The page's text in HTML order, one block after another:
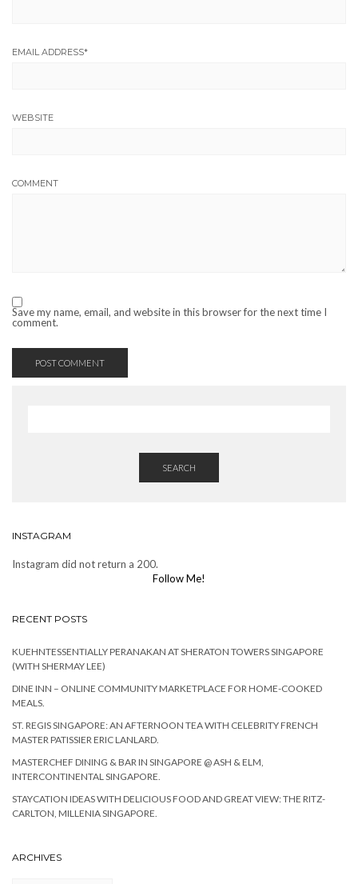
EMAIL ADDRESS*
WEBSITE
COMMENT
Save my name, email, and website in this browser for the next time I
comment.
SEARCH
INSTAGRAM
Instagram did not return a 200.
Follow Me!
RECENT POSTS
KUEHNTESSENTIALLY PERANAKAN AT SHERATON TOWERS SINGAPORE
(WITH SHERMAY LEE)
DINE INN – ONLINE COMMUNITY MARKETPLACE FOR HOME-COOKED
MEALS.
ST. REGIS SINGAPORE: AN AFTERNOON TEA WITH CELEBRITY FRENCH
MASTER PATISSIER ERIC LANLARD.
MASTERCHEF DINING & BAR IN SINGAPORE @ ASH & ELM,
INTERCONTINENTAL SINGAPORE.
STAYCATION IDEAS WITH DELICIOUS FOOD AND GREAT VIEW: THE RITZ-
CARLTON, MILLENIA SINGAPORE.
ARCHIVES